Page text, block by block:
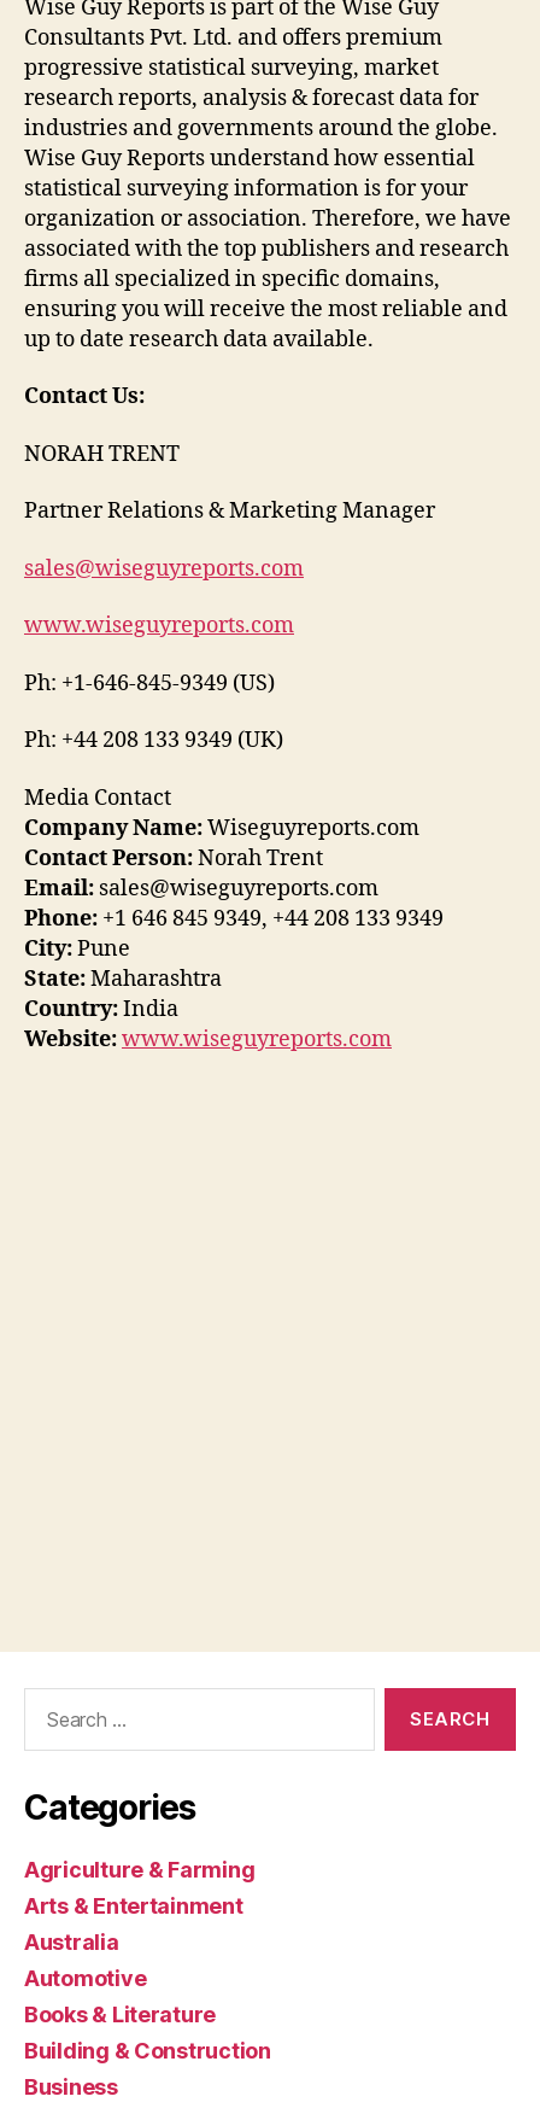
Wise Guy Reports is part of the Wise Guy
Consultants Pvt. Ltd. and offers premium
progressive statistical surveying, market
research reports, analysis & forecast data for
industries and governments around the globe.
Wise Guy Reports understand how essential
statistical surveying information is for your
organization or association. Therefore, we have
associated with the top publishers and research
firms all specialized in specific domains,
ensuring you will receive the most reliable and
up to date research data available.
Contact Us:
NORAH TRENT
Partner Relations & Marketing Manager
sales@wiseguyreports.com
www.wiseguyreports.com
Ph: +1-646-845-9349 (US)
Ph: +44 208 133 9349 (UK)
Media Contact
Company Name:Wiseguyreports.com
Contact Person:Norah Trent
Email: sales@wiseguyreports.com
Phone: +1 646 845 9349, +44 208 133 9349
City:Pune
State:Maharashtra
Country:India
Website:www.wiseguyreports.com
Categories
Agriculture & Farming
Arts & Entertainment
Australia
Automotive
Books & Literature
Building & Construction
Business